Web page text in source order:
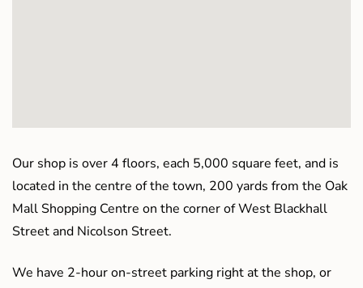
Our shop is over 4 floors, each 5,000 square feet, and is
located in the centre of the town, 200 yards from the Oak
Mall Shopping Centre on the corner of West Blackhall
Street and Nicolson Street.
We have 2-hour on-street parking right at the shop, or